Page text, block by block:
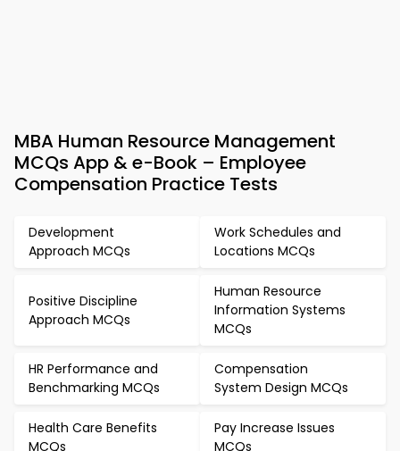
MBA Human Resource Management
MCQs App & e-Book – Employee
Compensation Practice Tests
Development
Approach MCQs
Work Schedules and
Locations MCQs
Positive Discipline
Approach MCQs
Human Resource
Information Systems
MCQs
HR Performance and
Benchmarking MCQs
Compensation
System Design MCQs
Health Care Benefits
MCQs
Pay Increase Issues
MCQs